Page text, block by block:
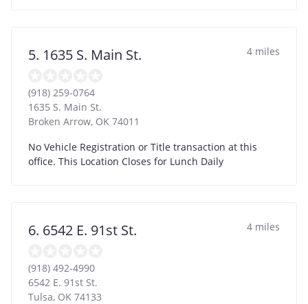
5. 1635 S. Main St. 4 miles
(918) 259-0764
1635 S. Main St.
Broken Arrow, OK 74011
No Vehicle Registration or Title transaction at this
office. This Location Closes for Lunch Daily
6. 6542 E. 91st St. 4 miles
(918) 492-4990
6542 E. 91st St.
Tulsa, OK 74133